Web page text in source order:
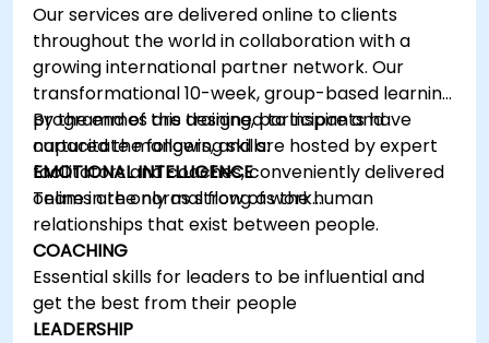
Our services are delivered online to clients
throughout the world in collaboration with a
growing international partner network. Our
transformational 10-week, group-based learning
programmes are designed to inspire and
capacitate mangers, and are hosted by expert
facilitators and coaches, conveniently delivered
online in the normal flow of work…
By the end of this training, participants have
nurtured the following skills:
EMOTIONAL INTELLIGENCE
Teams are only as strong as the human
relationships that exist between people.
COACHING
Essential skills for leaders to be influential and
get the best from their people
LEADERSHIP